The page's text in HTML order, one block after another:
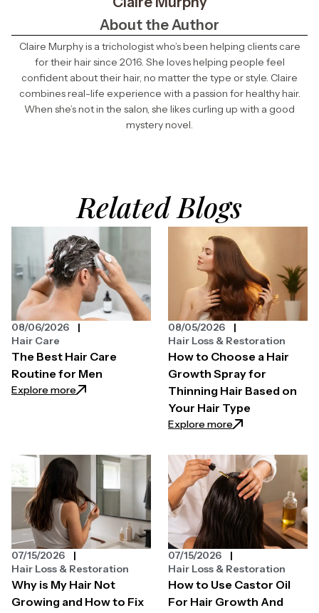
About the Author
Claire Murphy is a trichologist who’s been helping clients care
for their hair since 2016. She loves helping people feel
confident about their hair, no matter the type or style. Claire
combines real-life experience with a passion for healthy hair.
When she’s not in the salon, she likes curling up with a good
mystery novel.
Related Blogs
The Best Hair Care
Routine for Men
Explore more: The Best Hair Care Routine for Men
08/06/2026
Hair Care
How to Choose a Hair
Growth Spray for
Thinning Hair Based on
Your Hair Type
Explore more: How to Choose
08/05/2026
Hair Loss & Restoration
Why is My Hair Not
Growing and How to Fix
07/15/2026
Hair Loss & Restoration
How to Use Castor Oil
For Hair Growth And
07/15/2026
Hair Loss & Restoration